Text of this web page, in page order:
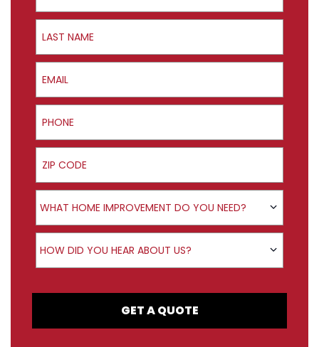
Last Name
Email
Phone
ZIP Code
Product Interest
WHAT HOME IMPROVEMENT DO YOU NEED?
How did you hear about us?
HOW DID YOU HEAR ABOUT US?
GET A QUOTE